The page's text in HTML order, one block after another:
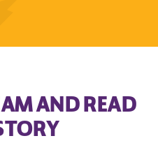
AND READ